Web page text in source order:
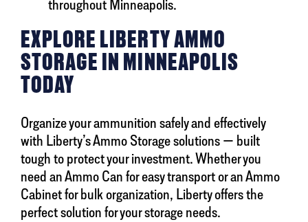
throughout Minneapolis.
EXPLORE LIBERTY AMMO
STORAGE IN MINNEAPOLIS
TODAY
Organize your ammunition safely and effectively
with Liberty’s Ammo Storage solutions — built
tough to protect your investment. Whether you
need an Ammo Can for easy transport or an Ammo
Cabinet for bulk organization, Liberty offers the
perfect solution for your storage needs.